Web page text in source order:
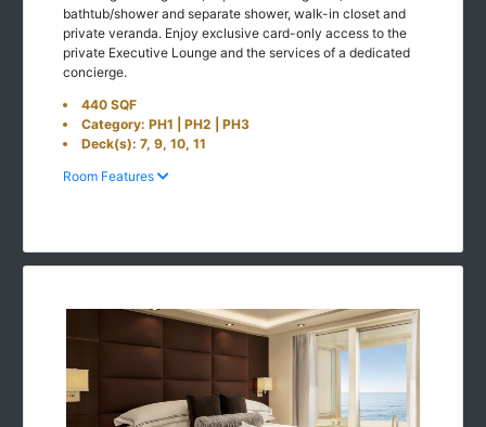
bathtub/shower and separate shower, walk-in closet and
private veranda. Enjoy exclusive card-only access to the
private Executive Lounge and the services of a dedicated
concierge.
440 SQF
Category: PH1 | PH2 | PH3
Deck(s): 7, 9, 10, 11
Room Features